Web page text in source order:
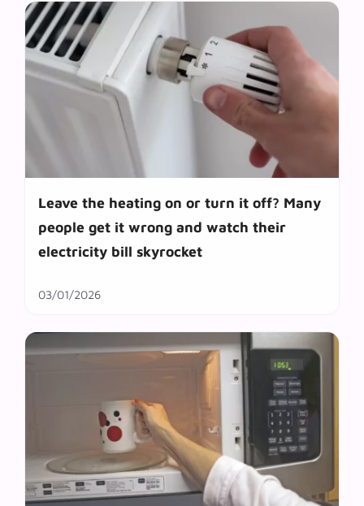
Leave the heating on or turn it off? Many
people get it wrong and watch their
electricity bill skyrocket
03/01/2026